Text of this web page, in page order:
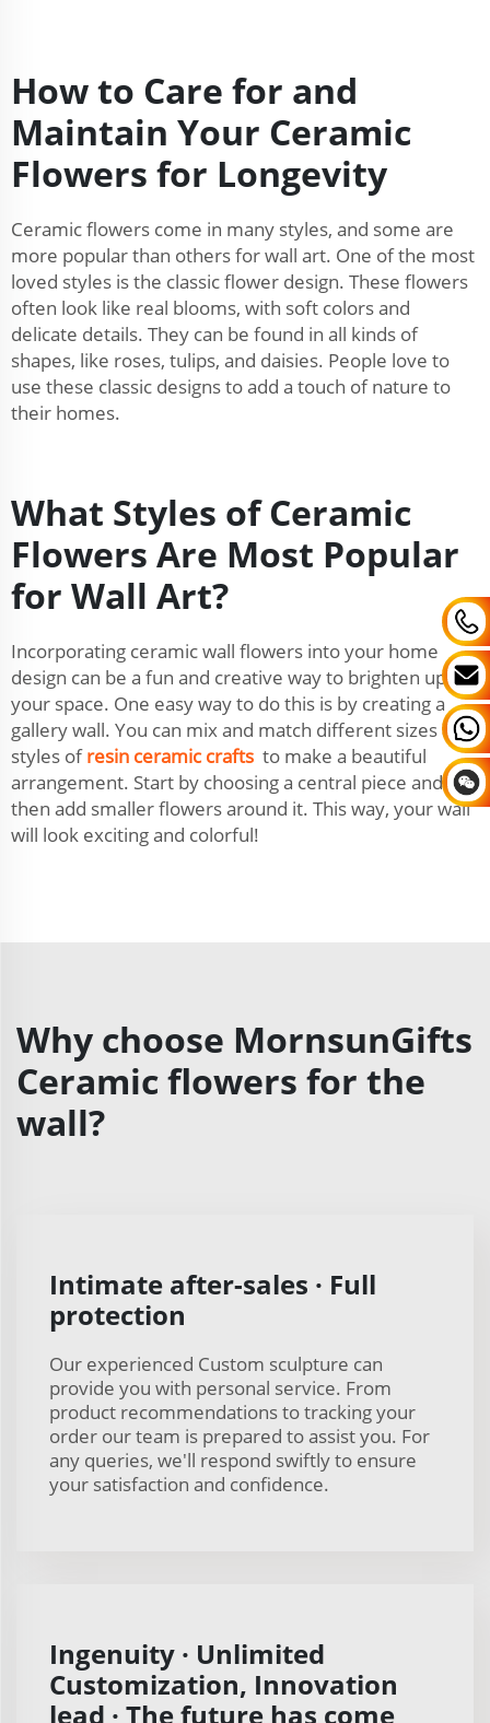
How to Care for and
Maintain Your Ceramic
Flowers for Longevity
Ceramic flowers come in many styles, and some are
more popular than others for wall art. One of the most
loved styles is the classic flower design. These flowers
often look like real blooms, with soft colors and
delicate details. They can be found in all kinds of
shapes, like roses, tulips, and daisies. People love to
use these classic designs to add a touch of nature to
their homes.
What Styles of Ceramic
Flowers Are Most Popular
for Wall Art?
Incorporating ceramic wall flowers into your home
design can be a fun and creative way to brighten up
your space. One easy way to do this is by creating a
gallery wall. You can mix and match different sizes and
styles ofresin ceramic crafts to make a beautiful
arrangement. Start by choosing a central piece and
then add smaller flowers around it. This way, your wall
will look exciting and colorful!
Why choose MornsunGifts
Ceramic flowers for the
wall?
Intimate after-sales · Full
protection
Our experienced Custom sculpture can
provide you with personal service. From
product recommendations to tracking your
order our team is prepared to assist you. For
any queries, we'll respond swiftly to ensure
your satisfaction and confidence.
Ingenuity · Unlimited
Customization, Innovation
lead · The future has come